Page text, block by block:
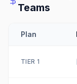
Teams
Plan
TIER 1